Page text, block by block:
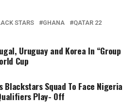
STARS GHANA QATAR 22
Uruguay and Korea In “Group
Cup
Blackstars Squad To Face Nigeria
Play- Off